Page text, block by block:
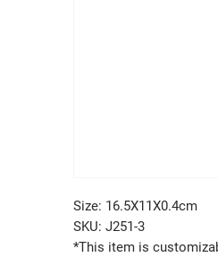
Size: 16.5X11X0.4cm
SKU: J251-3
*This item is